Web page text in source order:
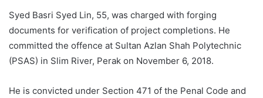
Syed Basri Syed Lin, 55, was charged with forging
documents for verification of project completions. He
committed the offence at Sultan Azlan Shah Polytechnic
(PSAS) in Slim River, Perak on November 6, 2018.
He is convicted under Section 471 of the Penal Code and